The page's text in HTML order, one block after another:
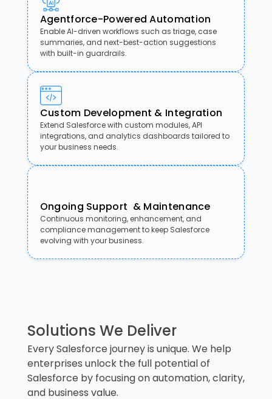
Agentforce-Powered Automation
Enable AI-driven workflows such as triage, case
summaries, and next-best-action suggestions
with built-in guardrails.
Custom Development & Integration
Extend Salesforce with custom modules, API
integrations, and analytics dashboards tailored to
your business needs.
Ongoing Support & Maintenance
Continuous monitoring, enhancement, and
compliance management to keep Salesforce
evolving with your business.
Solutions We Deliver
Every Salesforce journey is unique. We help
enterprises unlock the full potential of
Salesforce by focusing on automation, clarity,
and business value.